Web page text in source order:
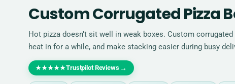
Custom Corrugated Pizza
Hot pizza doesn’t sit well in weak boxes. Custom
heat in for a while, and make stacking easier during busy
★★★★★Trustpilot Reviews →